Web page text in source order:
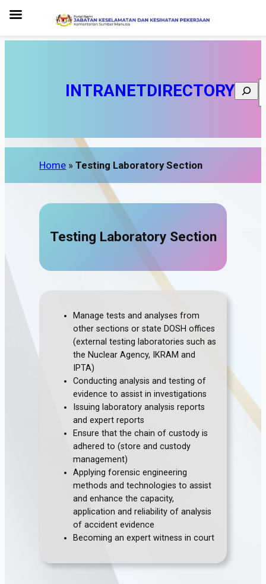
INTRANETDIRECTORYSearch
Home »Testing Laboratory Section
Testing Laboratory Section
Manage tests and analyses from
other sections or state DOSH offices
(external testing laboratories such as
the Nuclear Agency, IKRAM and
IPTA)
Conducting analysis and testing of
evidence to assist in investigations
Issuing laboratory analysis reports
and expert reports
Ensure that the chain of custody is
adhered to (store and custody
management)
Applying forensic engineering
methods and technologies to assist
and enhance the capacity,
application and reliability of analysis
of accident evidence
Becoming an expert witness in court